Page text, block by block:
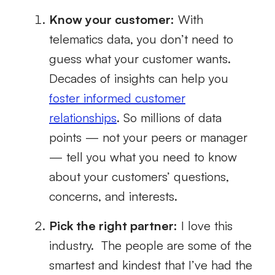
Know your customer: With
telematics data, you don’t need to
guess what your customer wants.
Decades of insights can help you
foster informed customer
relationships. So millions of data
points — not your peers or manager
— tell you what you need to know
about your customers’ questions,
concerns, and interests.
Pick the right partner: I love this
industry. The people are some of the
smartest and kindest that I’ve had the